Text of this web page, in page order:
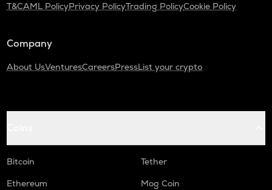
T&CAML PolicyPrivacy PolicyTrading PolicyCookie Policy
Company
About UsVenturesCareersPressList your crypto
Bitcoin
Tether
Ethereum
Mog Coin